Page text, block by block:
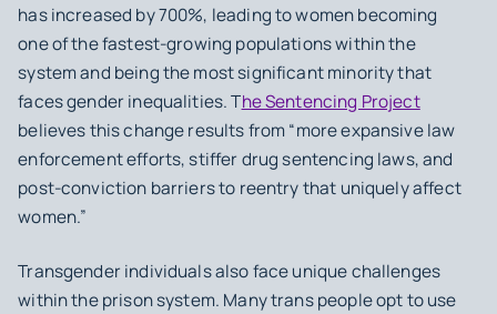
has increased by 700%, leading to women becoming
one of the fastest-growing populations within the
system and being the most significant minority that
faces gender inequalities. The Sentencing Project
believes this change results from “more expansive law
enforcement efforts, stiffer drug sentencing laws, and
post-conviction barriers to reentry that uniquely affect
women.”
Transgender individuals also face unique challenges
within the prison system. Many trans people opt to use